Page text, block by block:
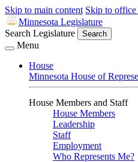
Skip to main content Skip to office
Minnesota Legislature
Search Legislature
Search
Menu
House
Minnesota House of
House Members and Staff
House Members
Leadership
Staff
Employment
Who Represents Me?